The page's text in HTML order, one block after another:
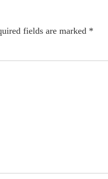
fields are marked *